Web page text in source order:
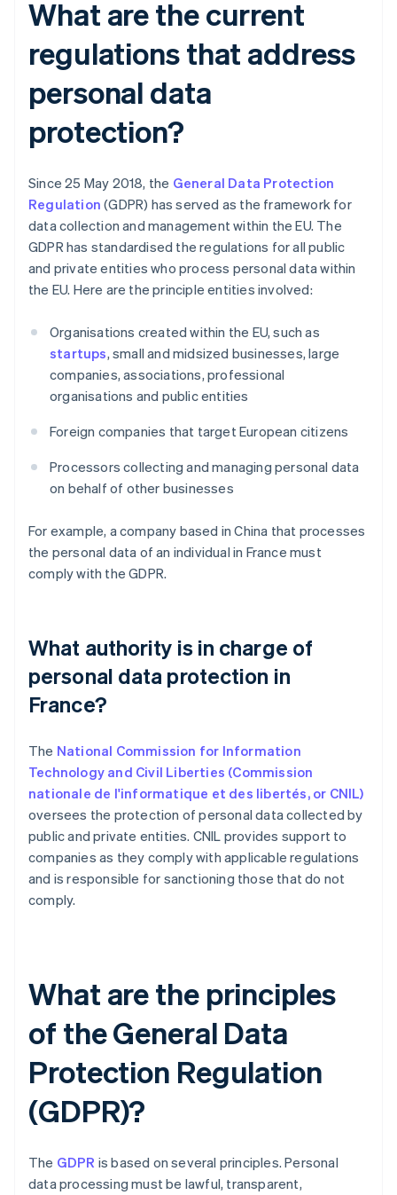
What are the current
regulations that address
personal data
protection?
Since 25 May 2018, the General Data Protection
Regulation (GDPR) has served as the framework for
data collection and management within the EU. The
GDPR has standardised the regulations for all public
and private entities who process personal data within
the EU. Here are the principle entities involved:
Organisations created within the EU, such as
startups, small and midsized businesses, large
companies, associations, professional
organisations and public entities
Foreign companies that target European citizens
Processors collecting and managing personal data
on behalf of other businesses
For example, a company based in China that processes
the personal data of an individual in France must
comply with the GDPR.
What authority is in charge of
personal data protection in
France?
The National Commission for Information
Technology and Civil Liberties (Commission
nationale de l'informatique et des libertés, or CNIL)
oversees the protection of personal data collected by
public and private entities. CNIL provides support to
companies as they comply with applicable regulations
and is responsible for sanctioning those that do not
comply.
What are the principles
of the General Data
Protection Regulation
(GDPR)?
The GDPR is based on several principles. Personal
data processing must be lawful, transparent,